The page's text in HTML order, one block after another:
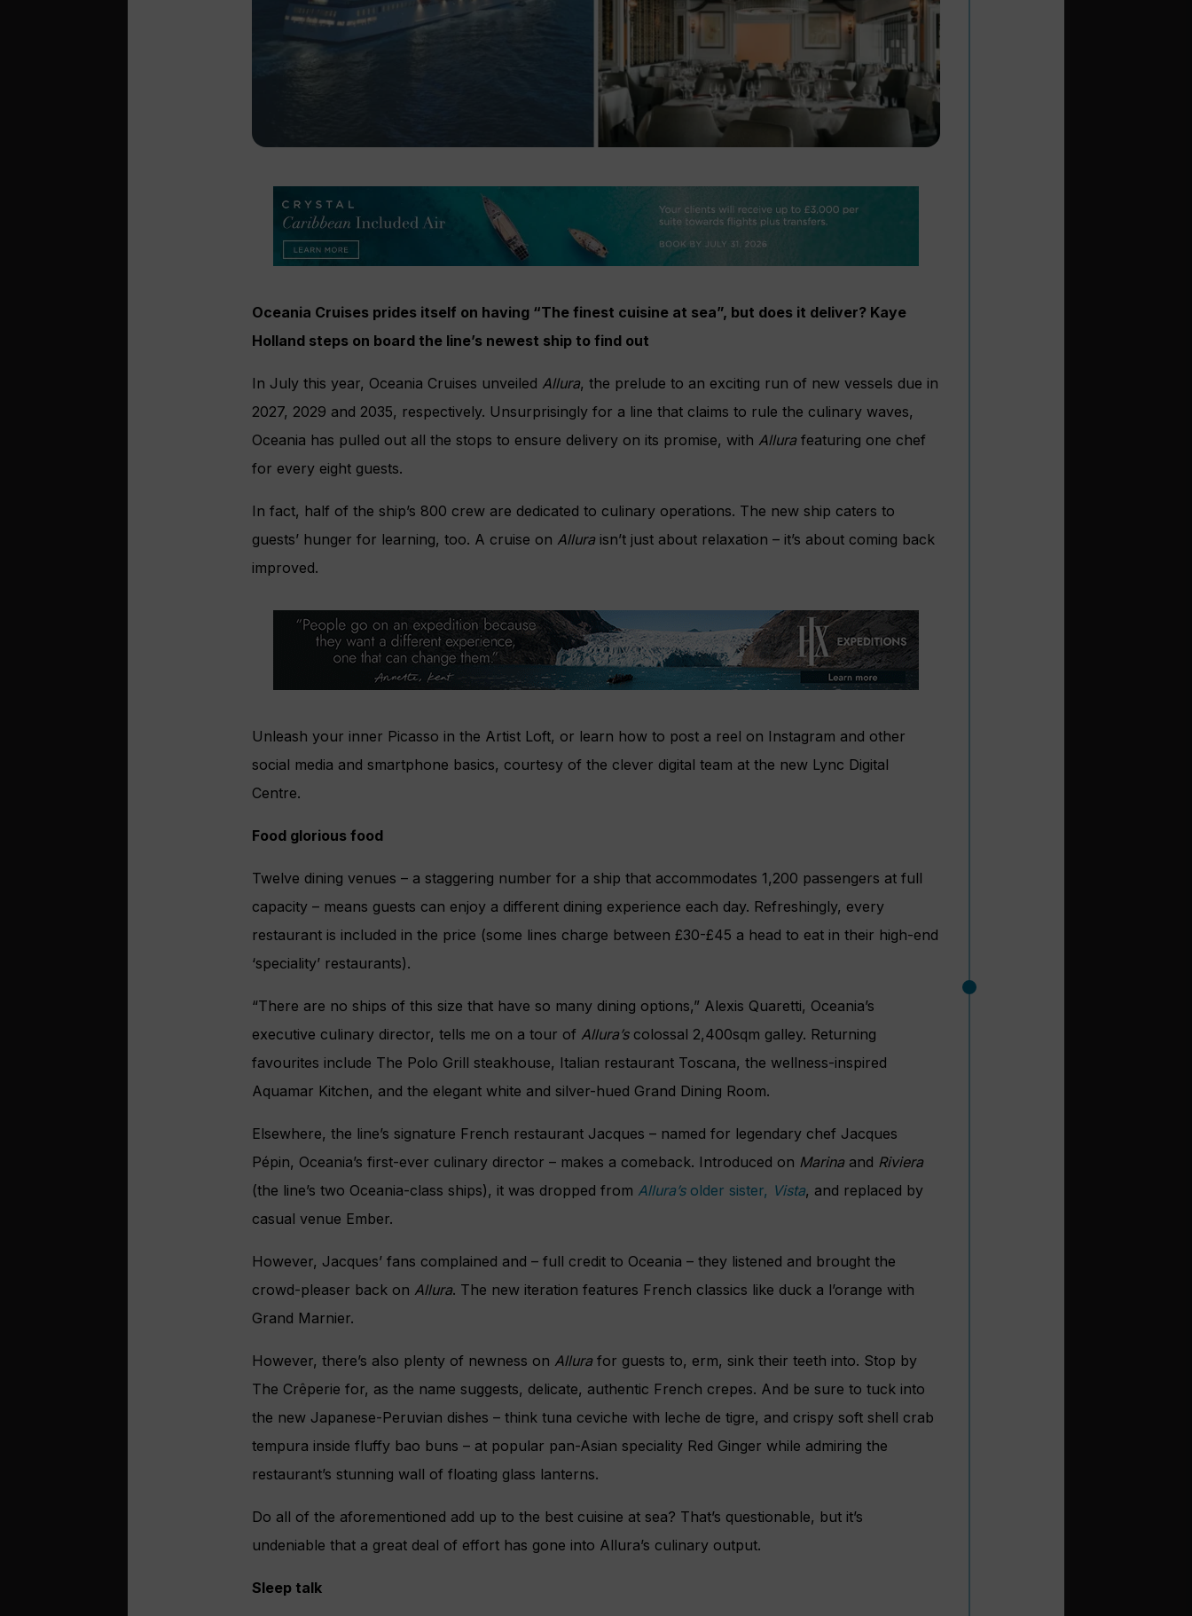
Oceania Cruises prides itself on having “The finest cuisine at sea”, but does it deliver? Kaye
Holland steps on board the line’s newest ship to find out
In July this year, Oceania Cruises unveiled Allura, the prelude to an exciting run of new vessels due in
2027, 2029 and 2035, respectively. Unsurprisingly for a line that claims to rule the culinary waves,
Oceania has pulled out all the stops to ensure delivery on its promise, with Allura featuring one chef
for every eight guests.
In fact, half of the ship’s 800 crew are dedicated to culinary operations. The new ship caters to
guests’ hunger for learning, too. A cruise on Allura isn’t just about relaxation – it’s about coming back
improved.
Unleash your inner Picasso in the Artist Loft, or learn how to post a reel on Instagram and other
social media and smartphone basics, courtesy of the clever digital team at the new Lync Digital
Centre.
Food glorious food
Twelve dining venues – a staggering number for a ship that accommodates 1,200 passengers at full
capacity – means guests can enjoy a different dining experience each day. Refreshingly, every
restaurant is included in the price (some lines charge between £30-£45 a head to eat in their high-end
‘speciality’ restaurants).
“There are no ships of this size that have so many dining options,” Alexis Quaretti, Oceania’s
executive culinary director, tells me on a tour of Allura’scolossal 2,400sqm galley. Returning
favourites include The Polo Grill steakhouse, Italian restaurant Toscana, the wellness-inspired
Aquamar Kitchen, and the elegant white and silver-hued Grand Dining Room.
Elsewhere, the line’s signature French restaurant Jacques – named for legendary chef Jacques
Pépin, Oceania’s first-ever culinary director – makes a comeback. Introduced on Marina and Riviera
(the line’s two Oceania-class ships), it was dropped from Allura’solder sister, Vista, and replaced by
casual venue Ember.
However, Jacques’ fans complained and – full credit to Oceania – they listened and brought the
crowd-pleaser back on Allura. The new iteration features French classics like duck a l’orange with
Grand Marnier.
However, there’s also plenty of newness on Allura for guests to, erm, sink their teeth into. Stop by
The Crêperie for, as the name suggests, delicate, authentic French crepes. And be sure to tuck into
the new Japanese-Peruvian dishes – think tuna ceviche with leche de tigre, and crispy soft shell crab
tempura inside fluffy bao buns – at popular pan-Asian speciality Red Ginger while admiring the
restaurant’s stunning wall of floating glass lanterns.
Do all of the aforementioned add up to the best cuisine at sea? That’s questionable, but it’s
undeniable that a great deal of effort has gone into Allura’s culinary output.
Sleep talk